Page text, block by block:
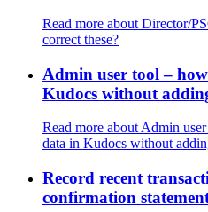
Read more about Director/
correct these?
Admin user tool –
Kudocs without
Read more about Admin
data in Kudocs without
Record recent
confirmation